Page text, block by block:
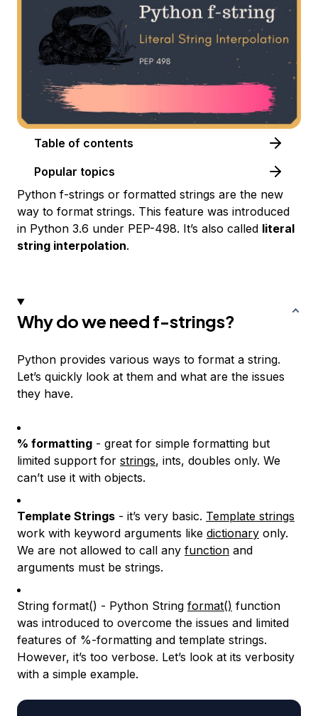
Table of contents
Popular topics
Python f-strings or formatted strings are the new
way to format strings. This feature was introduced
in Python 3.6 under PEP-498. It’s also called literal
string interpolation.
Why do we need f-strings?
Python provides various ways to format a string.
Let’s quickly look at them and what are the issues
they have.
% formatting - great for simple formatting but
limited support for strings, ints, doubles only. We
can’t use it with objects.
Template Strings - it’s very basic. Template strings
work with keyword arguments like dictionary only.
We are not allowed to call any function and
arguments must be strings.
String format() - Python String format() function
was introduced to overcome the issues and limited
features of %-formatting and template strings.
However, it’s too verbose. Let’s look at its verbosity
with a simple example.